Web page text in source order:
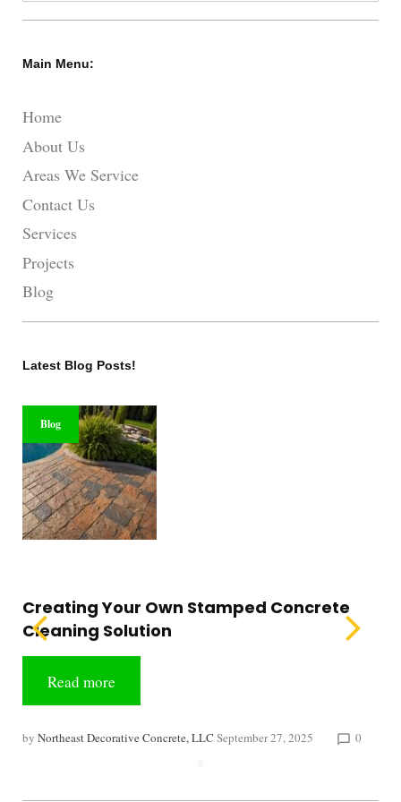
Main Menu:
Home
About Us
Areas We Service
Contact Us
Services
Projects
Blog
Latest Blog Posts!
Blog
Creating Your Own Stamped Concrete
Cleaning Solution
Read more
by Northeast Decorative Concrete, LLC September 27, 2025 chat_bubble_outline 0